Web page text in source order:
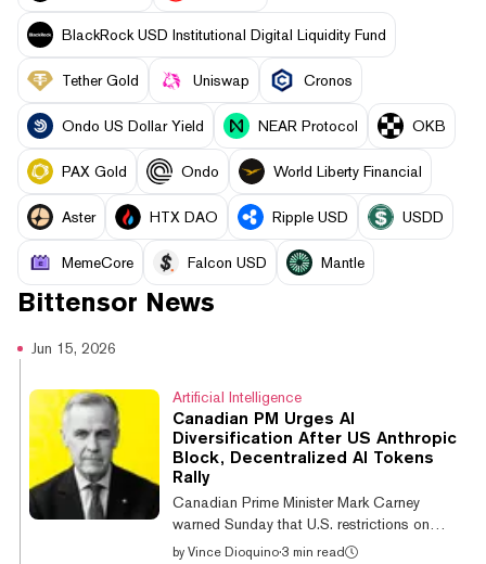
BlackRock USD Institutional Digital Liquidity Fund
Tether Gold Uniswap Cronos
Ondo US Dollar Yield NEAR Protocol OKB
PAX Gold Ondo World Liberty Financial
Aster HTX DAO Ripple USD USDD
MemeCore Falcon USD Mantle
Bittensor News
Jun 15, 2026
Artificial Intelligence
Canadian PM Urges AI
Diversification After US Anthropic
Block, Decentralized AI Tokens
Rally
Canadian Prime Minister Mark Carney
warned Sunday that U.S. restrictions on
Anthropic's most advanced AI models
by Vince Dioquino·3 min read